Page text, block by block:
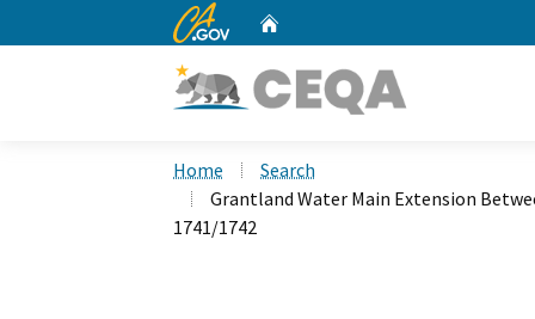
CA.gov
Home
Search
Grantland Water Main Extension
1741/1742